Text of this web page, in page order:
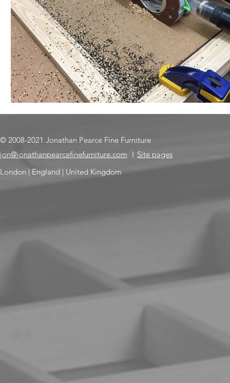
© 2008-2021 Jonathan Pearce Fine Furniture
jon@jonathanpearcefinefurniture.com I Site pages
London | England | United Kingdom